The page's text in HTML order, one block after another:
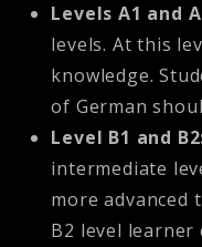
Levels A1 and
levels. At this
knowledge.
of German
Level B1 and
intermediate
more advanced
B2 level learner